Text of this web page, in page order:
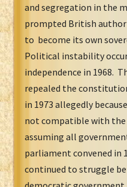
and segregation in the
prompted British
to become its own
Political instability
independence in 1968.
repealed the
in 1973 allegedly
not compatible with the
assuming all
parliament convened in
continued to struggle